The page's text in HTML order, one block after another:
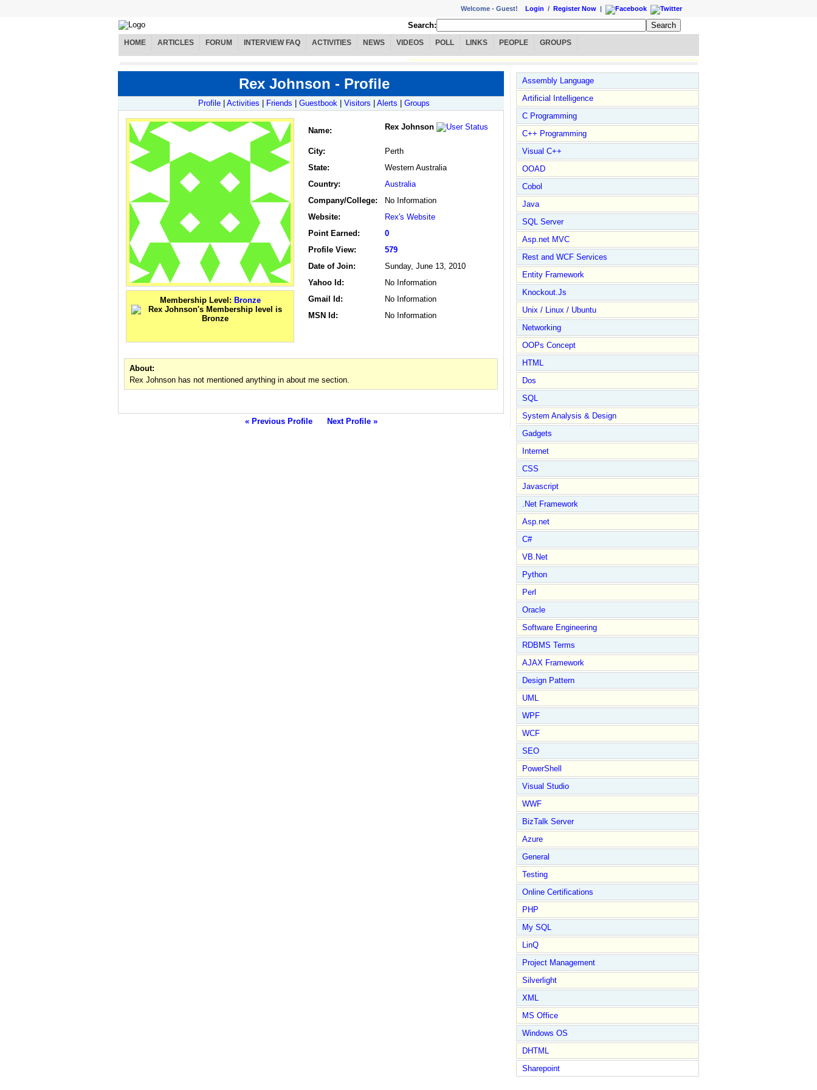
Welcome - Guest! Login / Register Now |
Search:
HOME ARTICLES FORUM INTERVIEW FAQ ACTIVITIES NEWS VIDEOS POLL LINKS PEOPLE GROUPS
Rex Johnson - Profile
Profile Activities Friends Guestbook Visitors Alerts Groups
Membership Level: Bronze
Name: Rex Johnson
City:
Perth
State:
Western Australia
Country:
Australia
Company/College:
No Information
Website:
Rex's Website
Point Earned:
0
Profile View:
579
Date of Join:
Sunday, June 13, 2010
Yahoo Id:
No Information
Gmail Id:
No Information
MSN Id:
No Information
About:
Rex Johnson has not mentioned anything in about me section.
« Previous Profile Next Profile »
Assembly Language
Artificial Intelligence
C Programming
C++ Programming
Visual C++
OOAD
Cobol
Java
SQL Server
Asp.net MVC
Rest and WCF Services
Entity Framework
Knockout.Js
Unix / Linux / Ubuntu
Networking
OOPs Concept
HTML
Dos
SQL
System Analysis & Design
Gadgets
Internet
CSS
Javascript
.Net Framework
Asp.net
C#
VB.Net
Python
Perl
Oracle
Software Engineering
RDBMS Terms
AJAX Framework
Design Pattern
UML
WPF
WCF
SEO
PowerShell
Visual Studio
WWF
BizTalk Server
Azure
General
Testing
Online Certifications
PHP
My SQL
LinQ
Project Management
Silverlight
XML
MS Office
Windows OS
DHTML
Sharepoint